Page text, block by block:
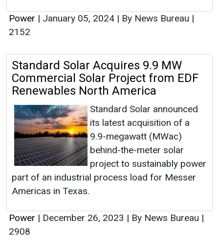
Power | January 05, 2024 | By News Bureau |
2152
Standard Solar Acquires 9.9 MW
Commercial Solar Project from EDF
Renewables North America
Standard Solar announced
its latest acquisition of a
9.9-megawatt (MWac)
behind-the-meter solar
project to sustainably power
part of an industrial process load for Messer
Americas in Texas.
Power | December 26, 2023 | By News Bureau |
2908